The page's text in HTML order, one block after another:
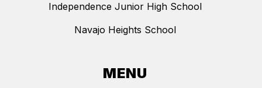
Independence Junior High School
Navajo Heights School
MENU